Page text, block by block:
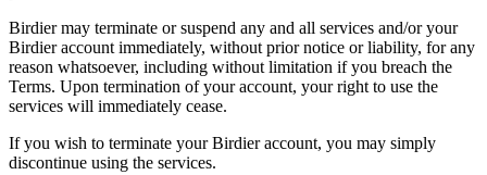
Birdier may terminate or suspend any and all services and/or your
Birdier account immediately, without prior notice or liability, for any
reason whatsoever, including without limitation if you breach the
Terms. Upon termination of your account, your right to use the
services will immediately cease.
If you wish to terminate your Birdier account, you may simply
discontinue using the services.